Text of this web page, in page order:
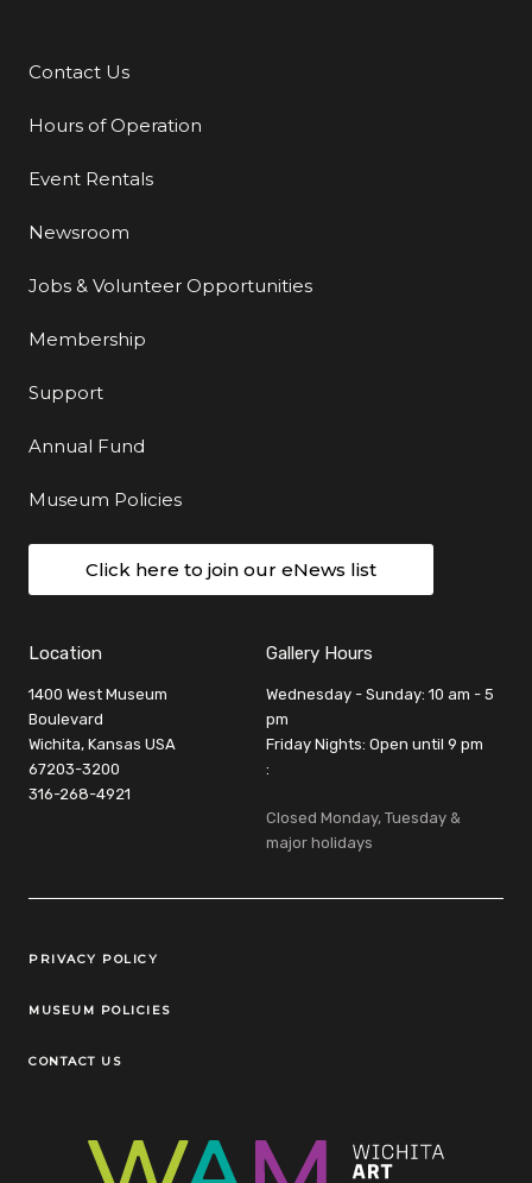
Additional Links
Contact Us
Hours of Operation
Event Rentals
Newsroom
Jobs & Volunteer Opportunities
Membership
Support
Annual Fund
Museum Policies
Click here to join our eNews list
Location
1400 West Museum
Boulevard
Wichita, Kansas USA
67203-3200
316-268-4921
Gallery Hours
Wednesday - Sunday: 10 am - 5
pm
Friday Nights: Open until 9 pm
:
Closed Monday, Tuesday &
major holidays
Legal Links
PRIVACY POLICY
MUSEUM POLICIES
CONTACT US